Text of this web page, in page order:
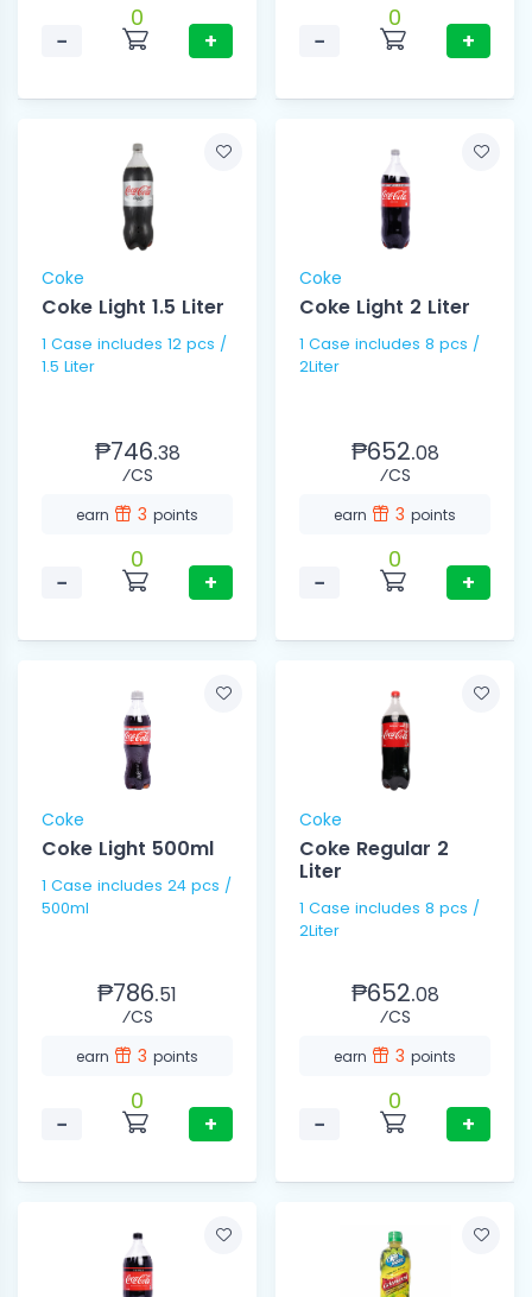
−
0
+
−
0
+
Coke
Coke Light 1.5 Liter
1 Case includes 12 pcs /
1.5 Liter
₱746.38
⁄CS
earn 3 points
−
0
+
Coke
Coke Light 2 Liter
1 Case includes 8 pcs /
2Liter
₱652.08
⁄CS
earn 3 points
−
0
+
Coke
Coke Light 500ml
1 Case includes 24 pcs /
500ml
₱786.51
⁄CS
earn 3 points
−
0
+
Coke
Coke Regular 2
Liter
1 Case includes 8 pcs /
2Liter
₱652.08
⁄CS
earn 3 points
−
0
+